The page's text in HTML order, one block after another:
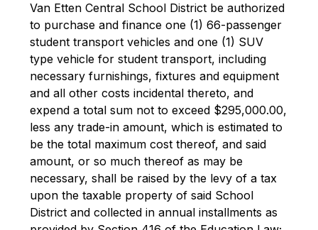
Van Etten Central School District be authorized
to purchase and finance one (1) 66-passenger
student transport vehicles and one (1) SUV
type vehicle for student transport, including
necessary furnishings, fixtures and equipment
and all other costs incidental thereto, and
expend a total sum not to exceed $295,000.00,
less any trade-in amount, which is estimated to
be the total maximum cost thereof, and said
amount, or so much thereof as may be
necessary, shall be raised by the levy of a tax
upon the taxable property of said School
District and collected in annual installments as